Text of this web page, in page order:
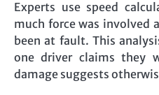
Experts use speed
much force was involved
been at fault. This
one driver claims they
damage suggests